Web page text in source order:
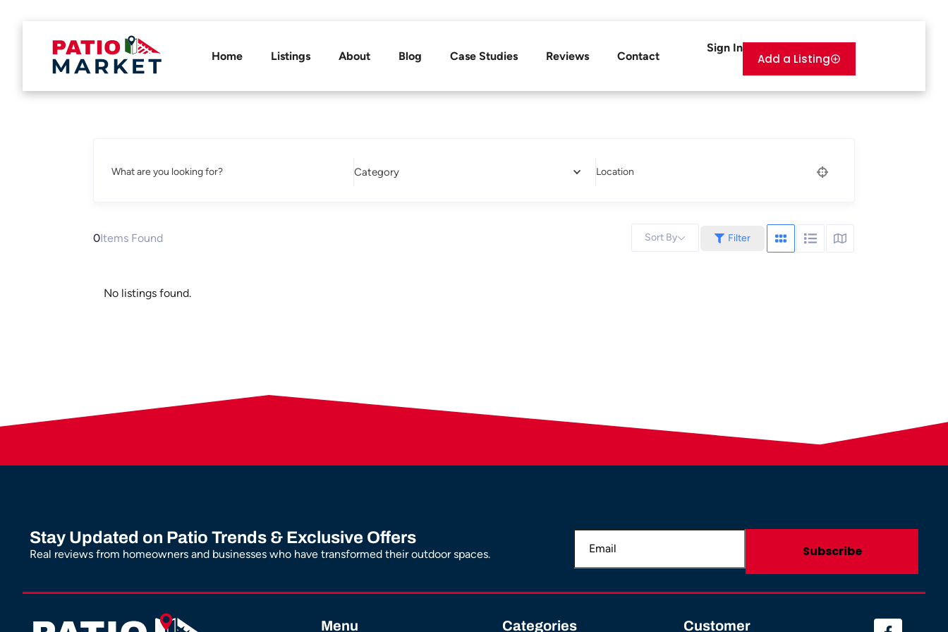
Home Listings About Blog Case Studies Reviews Contact
Sign In
Add a Listing
What are you looking for? Category Location
0Items Found Filter
Sort By
No listings found.
Stay Updated on Patio Trends & Exclusive Offers
Real reviews from homeowners and businesses who have transformed their outdoor spaces.
Menu Categories Customer